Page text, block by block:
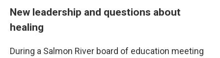
New leadership and questions about
healing
During a Salmon River board of education meeting